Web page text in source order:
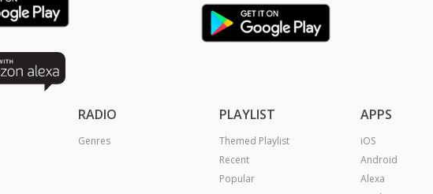
RADIO
Genres
PLAYLIST
Themed Playlist
Recent
Popular
APPS
iOS
Android
Alexa